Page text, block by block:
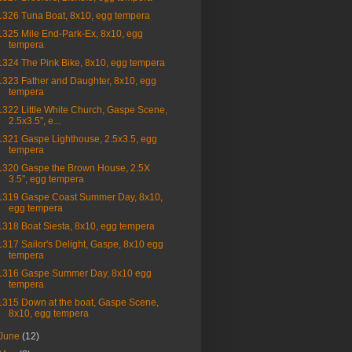
Tuna Boat, 8x10, egg tempera
Mile End-Park-Ex, 8x10, egg
tempera
The Pink Bike, 8x10, egg tempera
Father and Daughter, 8x10, egg
tempera
Little White Church, Gaspe Scene,
2.5x3.5", e...
Gaspe Lighthouse, 2.5x3.5, egg
tempera
Gaspe the Brown House, 2.5X
3.5", egg tempera
Gaspe Coast Summer Day, 8x10,
egg tempera
Boat Siesta, 8x10, egg tempera
Sailor's Delight, Gaspe, 8x10 egg
tempera
Gaspe Summer Day, 8x10 egg
tempera
Down at the boat, Gaspe Scene,
8x10, egg tempera
(12)